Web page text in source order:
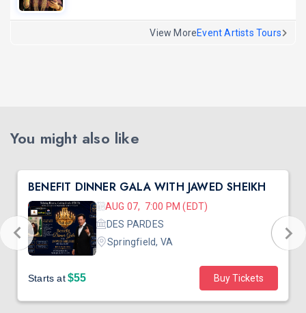
View MoreEvent Artists Tours
You might also like
BENEFIT DINNER GALA WITH JAWED SHEIKH
AUG 07, 7:00 PM (EDT)
DES PARDES
Springfield, VA
Starts at$55 Buy Tickets